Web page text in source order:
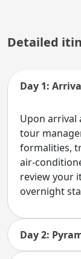
Detailed
Day 1:
Upon arrival
tour
formalities,
air-
review your
overnight
Day 2: